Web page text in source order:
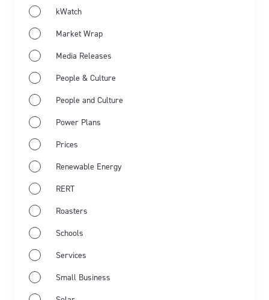
kWatch
Market Wrap
Media Releases
People & Culture
People and Culture
Power Plans
Prices
Renewable Energy
RERT
Roasters
Schools
Services
Small Business
Energy Market Wrap: May 2026
Flow Power’s business electricity specialists share
the latest energy market wrap summarising the key
events for May 2026.
Learn more